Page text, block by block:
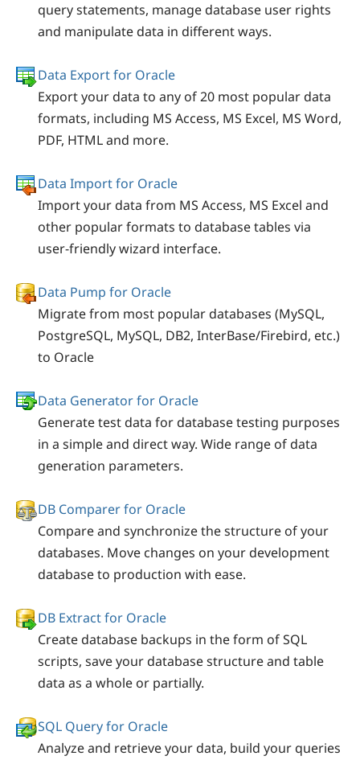
query statements, manage database user rights
and manipulate data in different ways.
Data Export for Oracle
Export your data to any of 20 most popular data
formats, including MS Access, MS Excel, MS Word,
PDF, HTML and more.
Data Import for Oracle
Import your data from MS Access, MS Excel and
other popular formats to database tables via
user-friendly wizard interface.
Data Pump for Oracle
Migrate from most popular databases (MySQL,
PostgreSQL, MySQL, DB2, InterBase/Firebird, etc.)
to Oracle
Data Generator for Oracle
Generate test data for database testing purposes
in a simple and direct way. Wide range of data
generation parameters.
DB Comparer for Oracle
Compare and synchronize the structure of your
databases. Move changes on your development
database to production with ease.
DB Extract for Oracle
Create database backups in the form of SQL
scripts, save your database structure and table
data as a whole or partially.
SQL Query for Oracle
Analyze and retrieve your data, build your queries